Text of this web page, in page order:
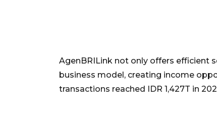
AgenBRILink not only offers efficient
business model, creating income
transactions reached IDR 1,427T in